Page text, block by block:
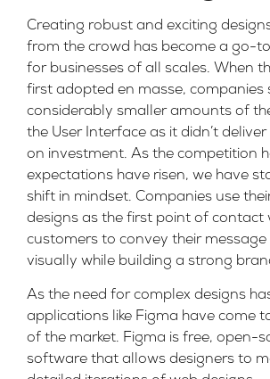
Creating robust and exciting
from the crowd has become a go-
for businesses of all scales. When
first adopted en masse, companies
considerably smaller amounts of
the User Interface as it didn’t
on investment. As the competition
expectations have risen, we have
shift in mindset. Companies use
designs as the first point of contact
customers to convey their message
visually while building a strong
As the need for complex designs
applications like Figma have come
of the market. Figma is free, open-
software that allows designers to